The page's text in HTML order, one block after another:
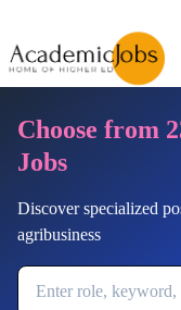
Choose from
Jobs
Discover specialized
agribusiness
Job Keyword